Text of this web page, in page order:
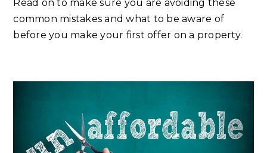
Read on to make sure you are avoiding these
common mistakes and what to be aware of
before you make your first offer on a property.